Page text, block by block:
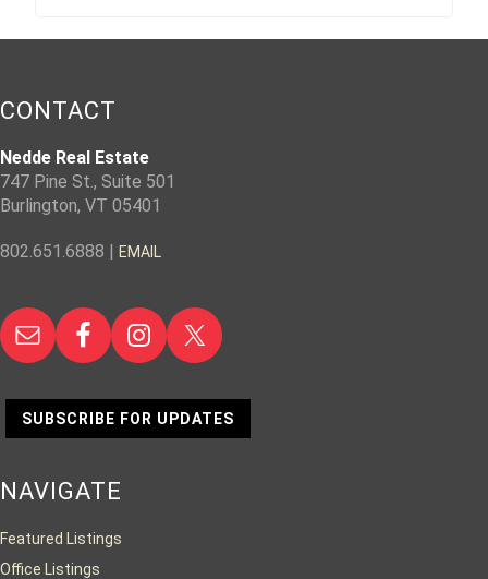
CONTACT
Nedde Real Estate
747 Pine St., Suite 501
Burlington, VT 05401
802.651.6888 | EMAIL
SUBSCRIBE FOR UPDATES
NAVIGATE
Featured Listings
Office Listings